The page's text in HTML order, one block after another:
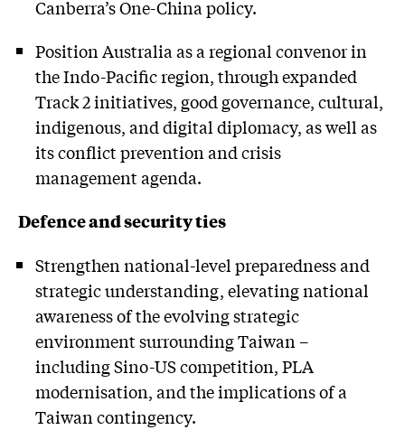
Canberra’s One-China policy.
Position Australia as a regional convenor in
the Indo-Pacific region, through expanded
Track 2 initiatives, good governance, cultural,
indigenous, and digital diplomacy, as well as
its conflict prevention and crisis
management agenda.
Defence and security ties
Strengthen national-level preparedness and
strategic understanding, elevating national
awareness of the evolving strategic
environment surrounding Taiwan –
including Sino-US competition, PLA
modernisation, and the implications of a
Taiwan contingency.